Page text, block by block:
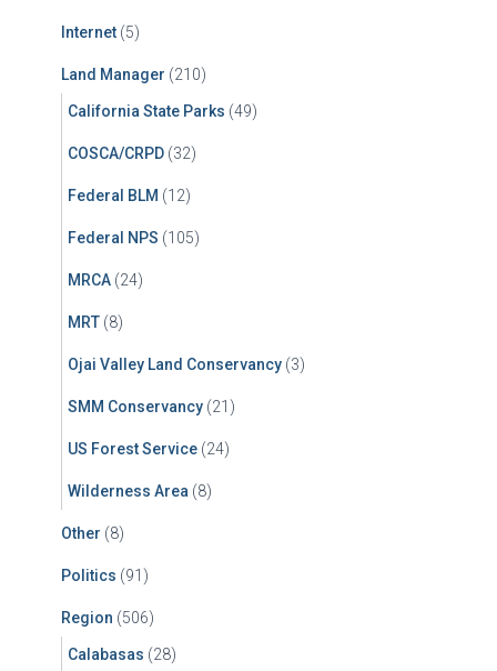
Internet (5)
Land Manager (210)
California State Parks (49)
COSCA/CRPD (32)
Federal BLM (12)
Federal NPS (105)
MRCA (24)
MRT (8)
Ojai Valley Land Conservancy (3)
SMM Conservancy (21)
US Forest Service (24)
Wilderness Area (8)
Other (8)
Politics (91)
Region (506)
Calabasas (28)